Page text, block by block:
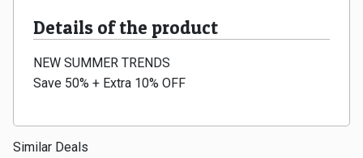
Qatar
UAE
Worldwide
Home
Furnishing
Decor
Details of the product
NEW SUMMER TRENDS
Save 50% + Extra 10% OFF
Similar Deals